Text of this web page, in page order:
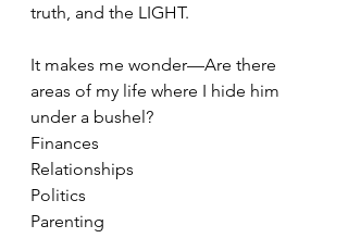
truth, and the LIGHT.
It makes me wonder—Are there
areas of my life where I hide him
under a bushel?
Finances
Relationships
Politics
Parenting